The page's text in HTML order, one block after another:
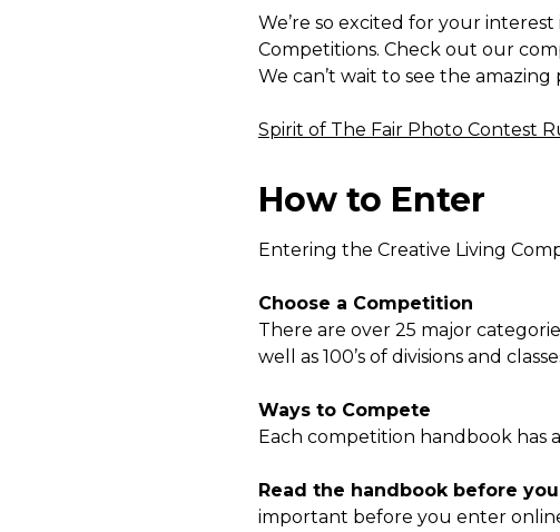
We’re so excited for your
Competitions. Check out our
We can’t wait to see the
Spirit of The Fair Photo Contest
How to Enter
Entering the Creative Living
Choose a Competition
There are over 25 major
well as 100’s of divisions and
Ways to Compete
Each competition handbook has
Read the handbook before
important before you enter